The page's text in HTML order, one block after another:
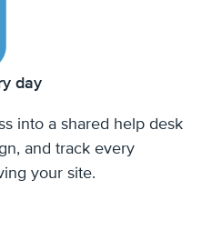
day
into a shared help desk
and track every
your site.